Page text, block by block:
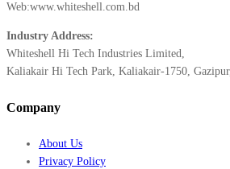
Web:www.whiteshell.com.bd
Industry Address:
Whiteshell Hi Tech Industries Limited,
Kaliakair Hi Tech Park, Kaliakair-1750,
Company
About Us
Privacy Policy